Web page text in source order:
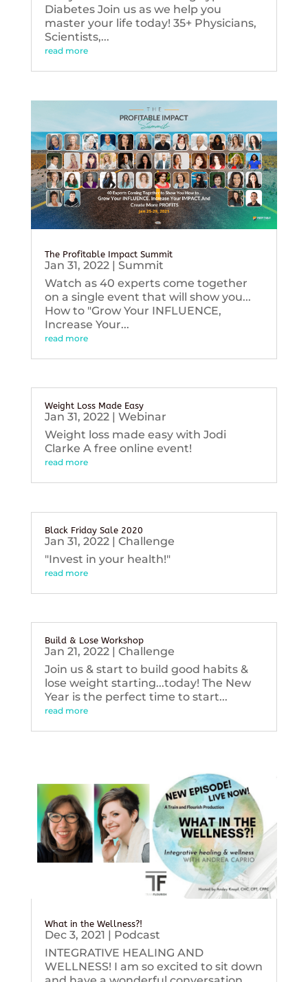
Diabetes Join us as we help you
master your life today! 35+ Physicians,
Scientists,...
read more
The Profitable Impact Summit
Jan 31, 2022| Summit
Watch as 40 experts come together
on a single event that will show you...
How to "Grow Your INFLUENCE,
Increase Your...
read more
Weight Loss Made Easy
Jan 31, 2022| Webinar
Weight loss made easy with Jodi
Clarke A free online event!
read more
Black Friday Sale 2020
Jan 31, 2022| Challenge
"Invest in your health!"
read more
Build & Lose Workshop
Jan 21, 2022| Challenge
Join us & start to build good habits &
lose weight starting...today! The New
Year is the perfect time to start...
read more
What in the Wellness?!
Dec 3, 2021 | Podcast
INTEGRATIVE HEALING AND
WELLNESS! I am so excited to sit down